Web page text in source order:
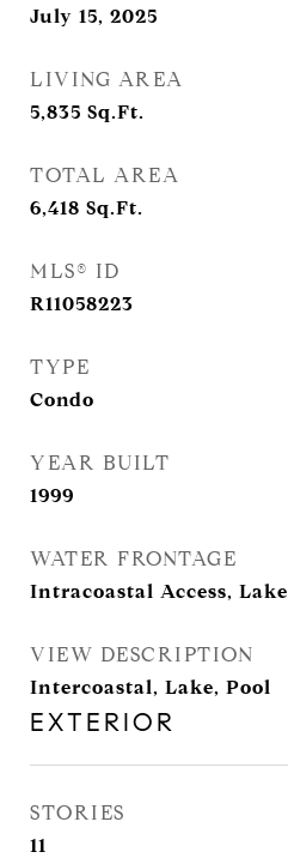
July 15, 2025
LIVING AREA
5,835 Sq.Ft.
TOTAL AREA
6,418 Sq.Ft.
MLS® ID
R11058223
TYPE
Condo
YEAR BUILT
1999
WATER FRONTAGE
Intracoastal Access, Lake
VIEW DESCRIPTION
Intercoastal, Lake, Pool
EXTERIOR
STORIES
11